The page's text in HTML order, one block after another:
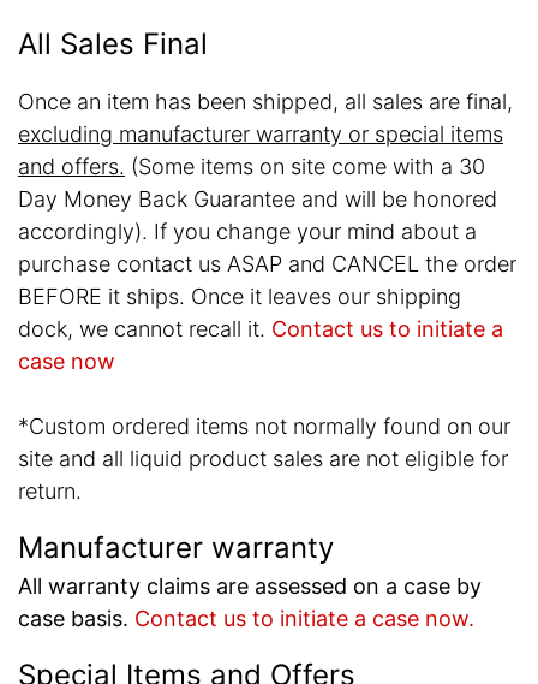
All Sales Final
Once an item has been shipped, all sales are final,
excluding manufacturer warranty or special items
and offers. (Some items on site come with a 30
Day Money Back Guarantee and will be honored
accordingly). If you change your mind about a
purchase contact us ASAP and CANCEL the order
BEFORE it ships. Once it leaves our shipping
dock, we cannot recall it. Contact us to initiate a
case now
*Custom ordered items not normally found on our
site and all liquid product sales are not eligible for
return.
Manufacturer warranty
All warranty claims are assessed on a case by
case basis. Contact us to initiate a case now.
Special Items and Offers